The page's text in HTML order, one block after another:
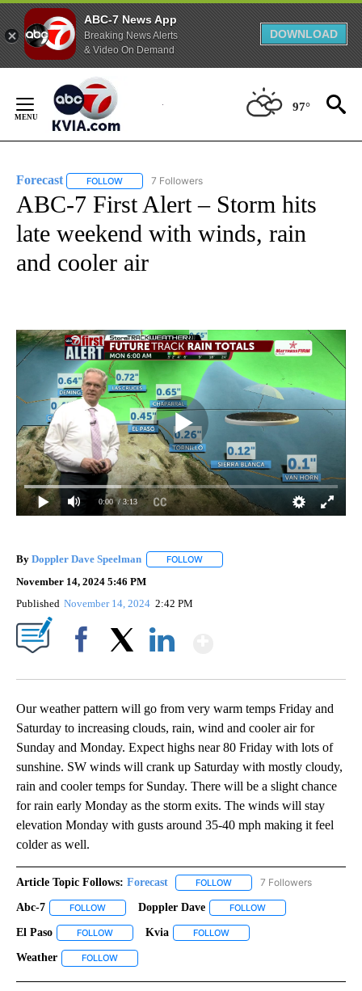
ABC-7 News App
Breaking News Alerts
& Video On Demand
DOWNLOAD
Content
97°
Forecast FOLLOW FOLLOW "FORECAST" TO RECEIVE NOTIFICATIONS
7 Followers
ABC-7 First Alert – Storm hits
late weekend with winds, rain
and cooler air
0:00 / 3:13
By Doppler Dave Speelman FOLLOW
November 14, 2024 5:46 PM
Published November 14, 2024 2:42 PM
Our weather pattern will go from very warm temps Friday and
Saturday to increasing clouds, rain, wind and cooler air for
Sunday and Monday. Expect highs near 80 Friday with lots of
sunshine. SW winds will crank up Saturday with mostly cloudy,
rain and cooler temps for Sunday. There will be a slight chance
for rain early Monday as the storm exits. The winds will stay
elevation Monday with gusts around 35-40 mph making it feel
colder as well.
Article Topic Follows: Forecast FOLLOW FOLLOW "FORECAST" TO
7 Followers
Abc-7 FOLLOW FOLLOW "ABC-7" TO RECEIVE NOTIFICATIONS ABOUT
Doppler Dave FOLLOW
El Paso FOLLOW FOLLOW "EL PASO" TO RECEIVE NOTIFICATIONS ABOUT
Kvia FOLLOW
Weather FOLLOW